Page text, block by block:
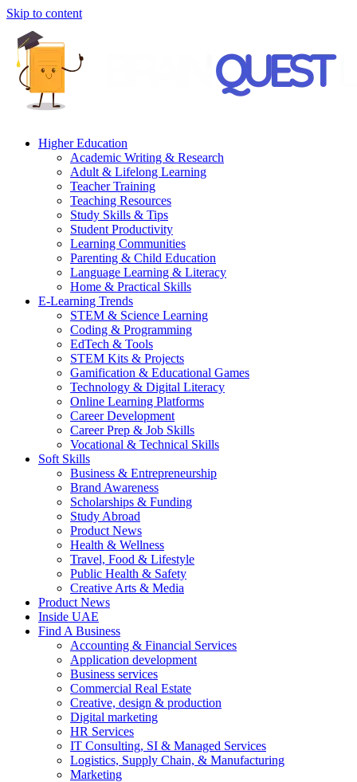
Skip to content
Higher Education
Academic Writing & Research
Adult & Lifelong Learning
Teacher Training
Teaching Resources
Study Skills & Tips
Student Productivity
Learning Communities
Parenting & Child Education
Language Learning & Literacy
Home & Practical Skills
E-Learning Trends
STEM & Science Learning
Coding & Programming
EdTech & Tools
STEM Kits & Projects
Gamification & Educational Games
Technology & Digital Literacy
Online Learning Platforms
Career Development
Career Prep & Job Skills
Vocational & Technical Skills
Soft Skills
Business & Entrepreneurship
Brand Awareness
Scholarships & Funding
Study Abroad
Product News
Health & Wellness
Travel, Food & Lifestyle
Public Health & Safety
Creative Arts & Media
Product News
Inside UAE
Find A Business
Accounting & Financial Services
Application development
Business services
Commercial Real Estate
Creative, design & production
Digital marketing
HR Services
IT Consulting, SI & Managed Services
Logistics, Supply Chain, & Manufacturing
Marketing